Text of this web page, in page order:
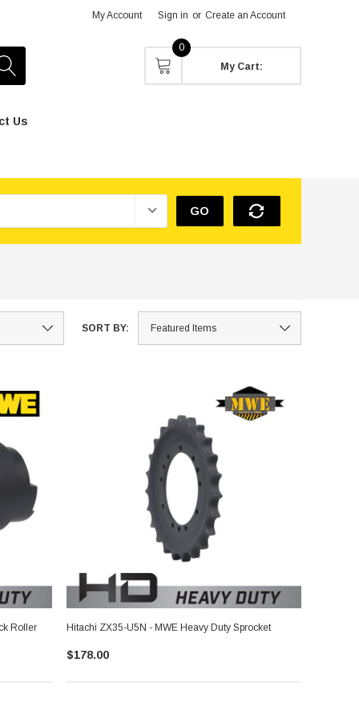
My Account Sign in or Create an Account
0
My Cart:
Us
GO
SORT BY:
Roller Hitachi ZX35-U5N - MWE Heavy Duty Sprocket
$178.00